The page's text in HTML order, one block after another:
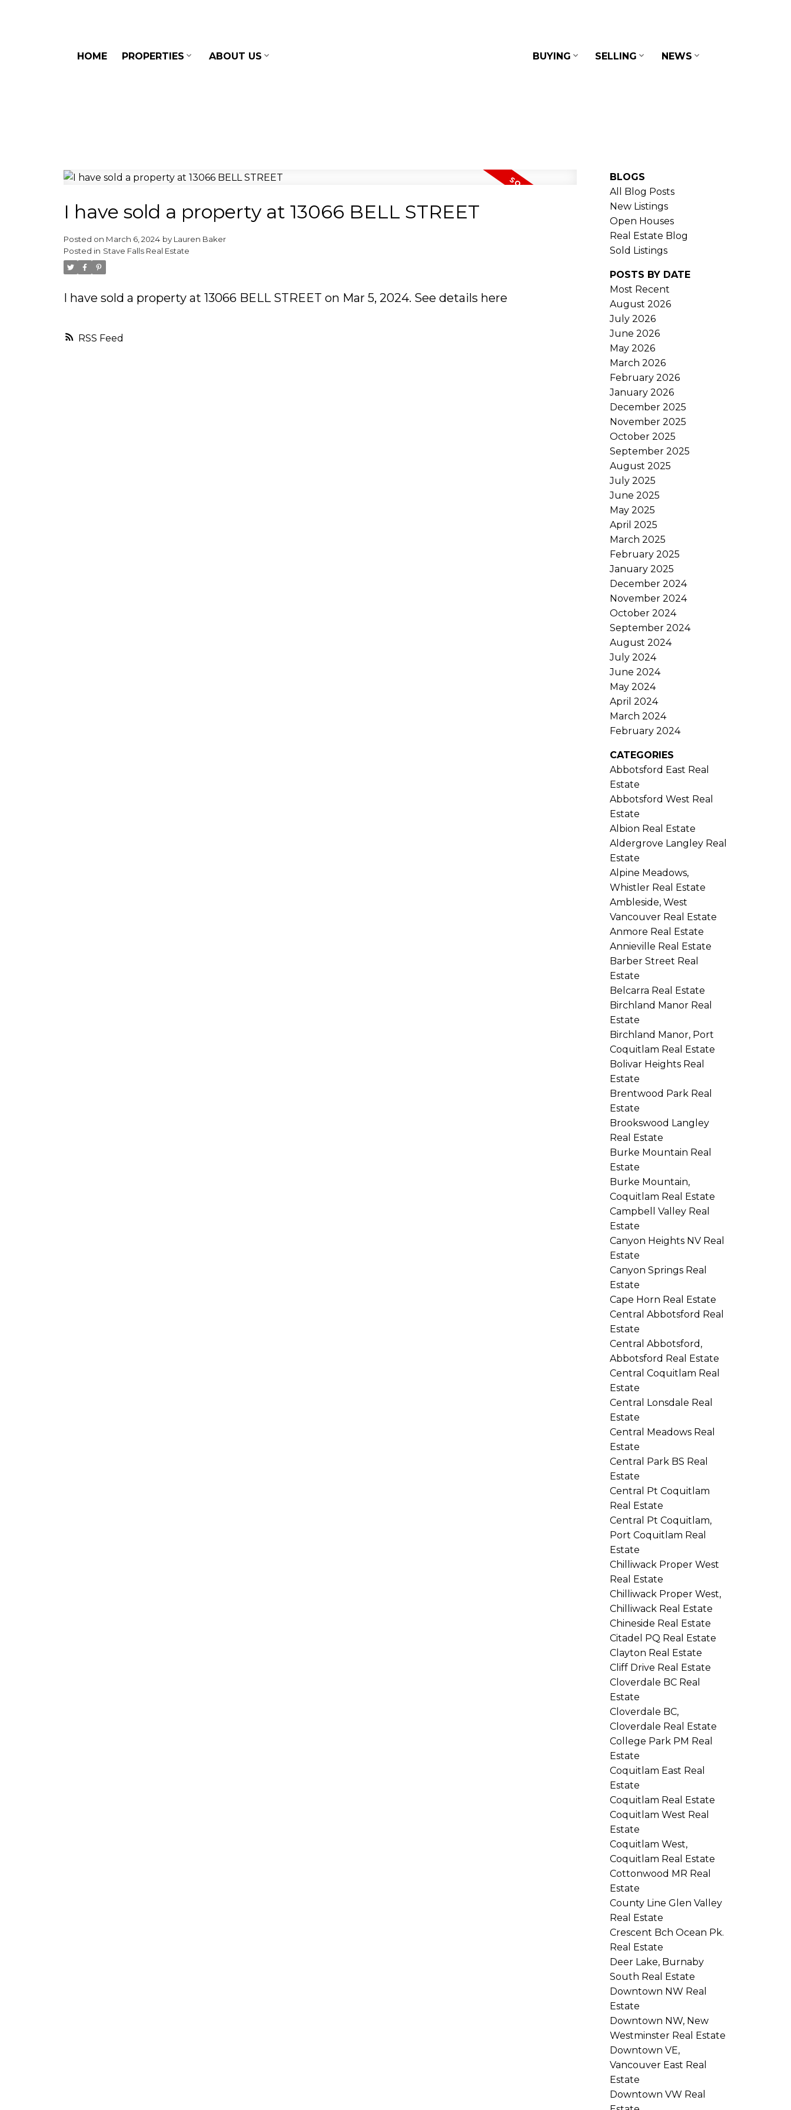
HOME PROPERTIES ABOUT US BUYING SELLING NEWS
RSS
I have sold a property at 13066 BELL STREET
Posted on March 6, 2024 by Lauren Baker
Posted in Stave Falls Real Estate
I have sold a property at 13066 BELL STREET on Mar 5, 2024. See details here
BLOGS
All Blog Posts
New Listings
Open Houses
Real Estate Blog
Sold Listings
POSTS BY DATE
Most Recent
August 2026
July 2026
June 2026
May 2026
March 2026
February 2026
January 2026
December 2025
November 2025
October 2025
September 2025
August 2025
July 2025
June 2025
May 2025
April 2025
March 2025
February 2025
January 2025
December 2024
November 2024
October 2024
September 2024
August 2024
July 2024
June 2024
May 2024
April 2024
March 2024
February 2024
CATEGORIES
Abbotsford East Real
Estate
Abbotsford West Real
Estate
Albion Real Estate
Aldergrove Langley Real
Estate
Alpine Meadows,
Whistler Real Estate
Ambleside, West
Vancouver Real Estate
Anmore Real Estate
Annieville Real Estate
Barber Street Real
Estate
Belcarra Real Estate
Birchland Manor Real
Estate
Birchland Manor, Port
Coquitlam Real Estate
Bolivar Heights Real
Estate
Brentwood Park Real
Estate
Brookswood Langley
Real Estate
Burke Mountain Real
Estate
Burke Mountain,
Coquitlam Real Estate
Campbell Valley Real
Estate
Canyon Heights NV Real
Estate
Canyon Springs Real
Estate
Cape Horn Real Estate
Central Abbotsford Real
Estate
Central Abbotsford,
Abbotsford Real Estate
Central Coquitlam Real
Estate
Central Lonsdale Real
Estate
Central Meadows Real
Estate
Central Park BS Real
Estate
Central Pt Coquitlam
Real Estate
Central Pt Coquitlam,
Port Coquitlam Real
Estate
Chilliwack Proper West
Real Estate
Chilliwack Proper West,
Chilliwack Real Estate
Chineside Real Estate
Citadel PQ Real Estate
Clayton Real Estate
Cliff Drive Real Estate
Cloverdale BC Real
Estate
Cloverdale BC,
Cloverdale Real Estate
College Park PM Real
Estate
Coquitlam East Real
Estate
Coquitlam Real Estate
Coquitlam West Real
Estate
Coquitlam West,
Coquitlam Real Estate
Cottonwood MR Real
Estate
County Line Glen Valley
Real Estate
Crescent Bch Ocean Pk.
Real Estate
Deer Lake, Burnaby
South Real Estate
Downtown NW Real
Estate
Downtown NW, New
Westminster Real Estate
Downtown VE,
Vancouver East Real
Estate
Downtown VW Real